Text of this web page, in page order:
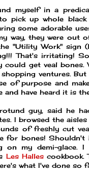
myself in a
pick up whole black
some adorable
way, they were out
"Utility Work" sign
That's irritating!
could get veal
ventures. But
of purpose and
and have heard it is
guy, said he
I browsed the
of freshly cut
for bones!
on my demi-glace.
Les Hallescookbook.
what I've done so